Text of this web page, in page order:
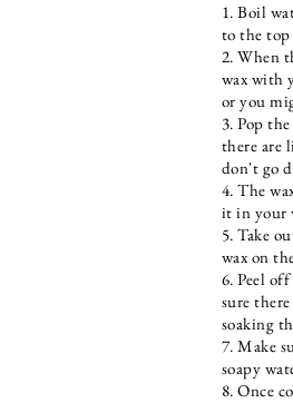
1. Boil
to the top
2. When
wax with
or you
3. Pop
there are
don't go
4. The
it in your
5. Take
wax on
6. Peel
sure
soaking
7. Make
soapy
8. Once